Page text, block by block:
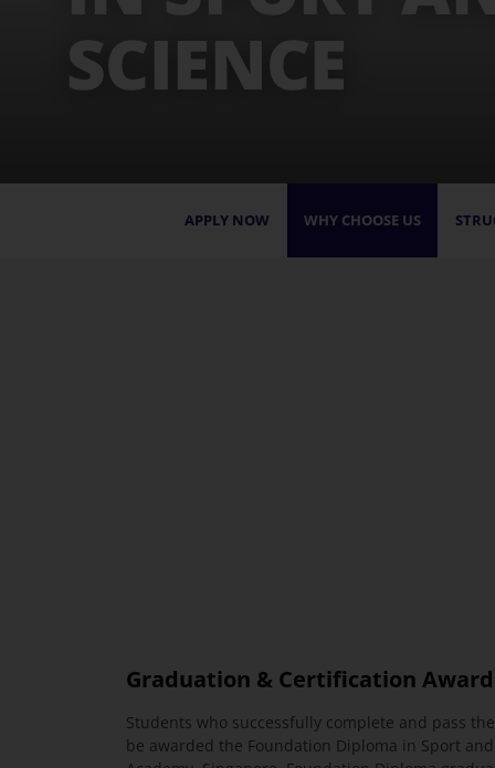
SCIENCE
APPLY NOW WHY CHOOSE US
Graduation & Certification
Students who successfully complete and pass
be awarded the Foundation Diploma in Sport